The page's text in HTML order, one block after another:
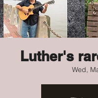
Luther's
Wed,